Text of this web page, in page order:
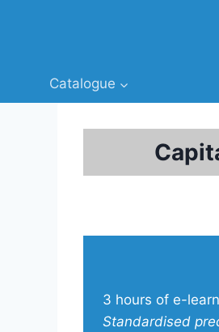
Catalogue
3 hours of e-
Standardised